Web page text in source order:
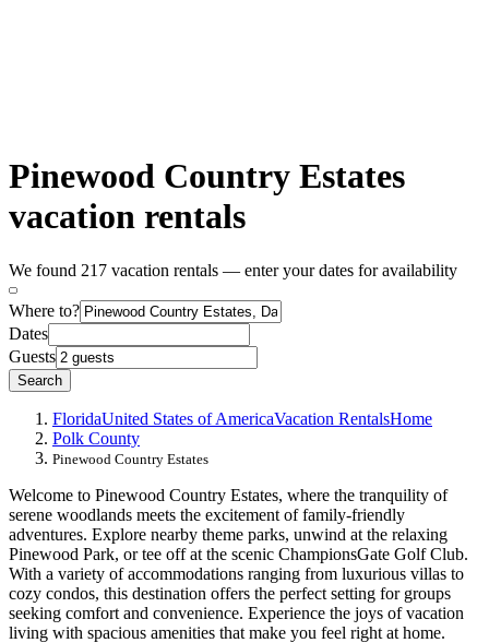
Pinewood Country Estates
vacation rentals
We found 217 vacation rentals — enter your dates for availability
Where to?
Dates
Guests
Search
FloridaUnited States of AmericaVacation RentalsHome
Polk County
Pinewood Country Estates
Welcome to Pinewood Country Estates, where the tranquility of
serene woodlands meets the excitement of family-friendly
adventures. Explore nearby theme parks, unwind at the relaxing
Pinewood Park, or tee off at the scenic ChampionsGate Golf Club.
With a variety of accommodations ranging from luxurious villas to
cozy condos, this destination offers the perfect setting for groups
seeking comfort and convenience. Experience the joys of vacation
living with spacious amenities that make you feel right at home.